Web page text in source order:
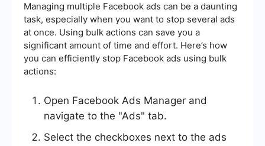
Managing multiple Facebook ads can be a daunting
task, especially when you want to stop several ads
at once. Using bulk actions can save you a
significant amount of time and effort. Here’s how
you can efficiently stop Facebook ads using bulk
actions:
Open Facebook Ads Manager and
navigate to the "Ads" tab.
Select the checkboxes next to the ads